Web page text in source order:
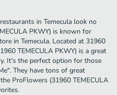
in Temecula look no
PKWY) is known for
in Temecula. Located at 31960
TEMECULA PKWY) is a great
It's the perfect option for those
They have tons of great
ProFlowers (31960 TEMECULA